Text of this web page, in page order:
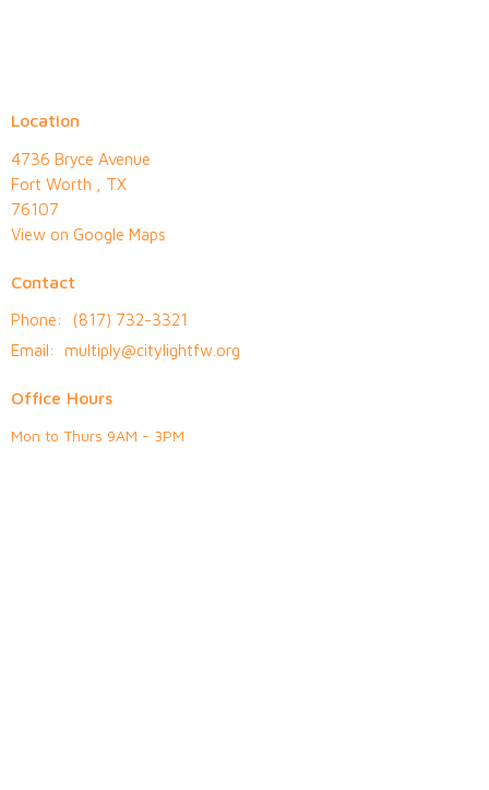
Location
4736 Bryce Avenue
Fort Worth , TX
76107
View on Google Maps
Contact
Phone:
(817) 732-3321
Email: multiply@citylightfw.org
Office Hours
Mon to Thurs 9AM - 3PM